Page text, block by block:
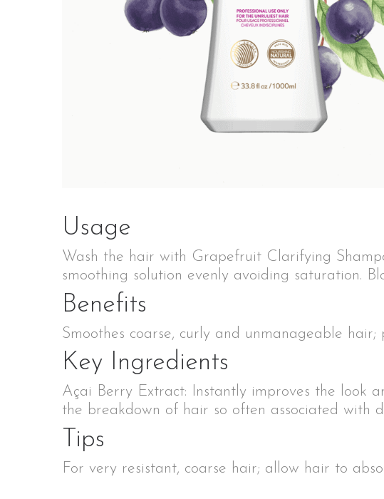
Usage
Wash the hair with Grapefruit Clarifying
smoothing solution evenly avoiding saturation.
Benefits
Smoothes coarse, curly and unmanageable
Key Ingredients
Açai Berry Extract: Instantly improves the look
the breakdown of hair so often associated with
Tips
For very resistant, coarse hair; allow hair to